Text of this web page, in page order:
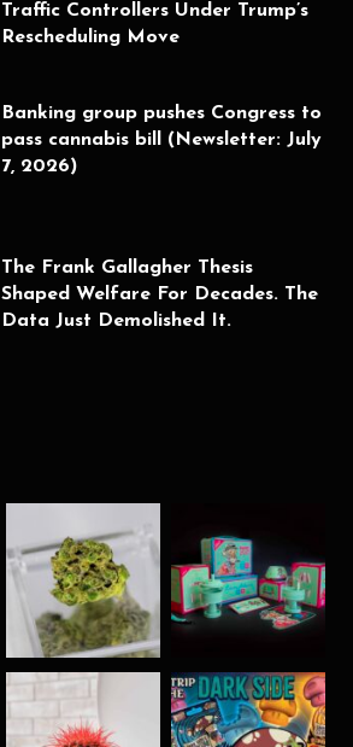
Traffic Controllers Under Trump’s
Rescheduling Move
Banking group pushes Congress to
pass cannabis bill (Newsletter: July
7, 2026)
The Frank Gallagher Thesis
Shaped Welfare For Decades. The
Data Just Demolished It.